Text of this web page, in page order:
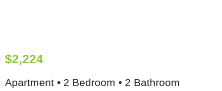
$2,224
Apartment • 2 Bedroom • 2 Bathroom